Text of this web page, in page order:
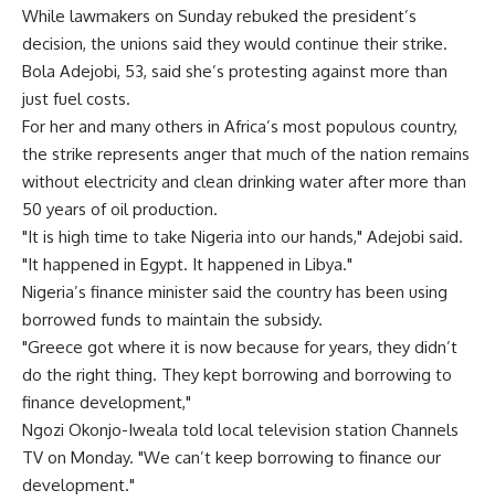
While lawmakers on Sunday rebuked the president’s
decision, the unions said they would continue their strike.
Bola Adejobi, 53, said she’s protesting against more than
just fuel costs.
For her and many others in Africa’s most populous country,
the strike represents anger that much of the nation remains
without electricity and clean drinking water after more than
50 years of oil production.
"It is high time to take Nigeria into our hands," Adejobi said.
"It happened in Egypt. It happened in Libya."
Nigeria’s finance minister said the country has been using
borrowed funds to maintain the subsidy.
"Greece got where it is now because for years, they didn’t
do the right thing. They kept borrowing and borrowing to
finance development,"
Ngozi Okonjo-Iweala told local television station Channels
TV on Monday. "We can’t keep borrowing to finance our
development."